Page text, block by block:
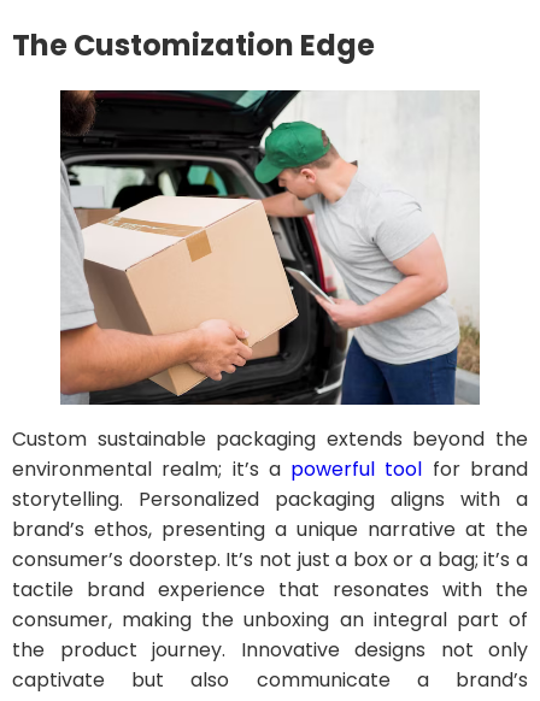
The Customization Edge
Custom sustainable packaging extends beyond the
environmental realm; it’s apowerful tool for brand
storytelling. Personalized packaging aligns with a
brand’s ethos, presenting a unique narrative at the
consumer’s doorstep. It’s not just a box or a bag; it’s a
tactile brand experience that resonates with the
consumer, making the unboxing an integral part of
the product journey. Innovative designs not only
captivate but also communicate a brand’s